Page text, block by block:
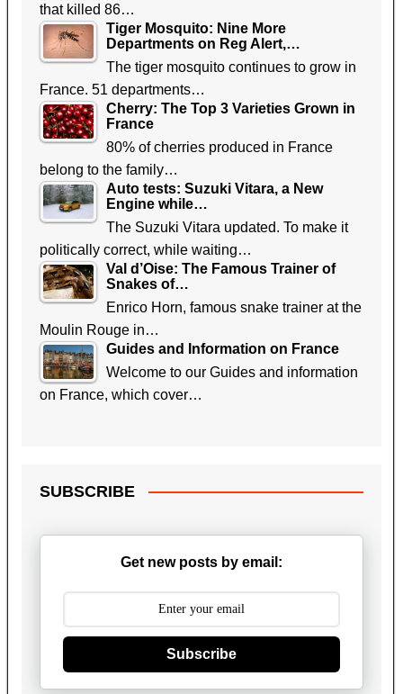
that killed 86…
Tiger Mosquito: Nine More
Departments on Reg Alert,…
The tiger mosquito continues to grow in
France. 51 departments…
Cherry: The Top 3 Varieties Grown in
France
80% of cherries produced in France
belong to the family…
Auto tests: Suzuki Vitara, a New
Engine while…
The Suzuki Vitara updated. To make it
politically correct, while waiting…
Val d’Oise: The Famous Trainer of
Snakes of…
Enrico Horn, famous snake trainer at the
Moulin Rouge in…
Guides and Information on France
Welcome to our Guides and information
on France, which cover…
SUBSCRIBE
Get new posts by email:
Subscribe